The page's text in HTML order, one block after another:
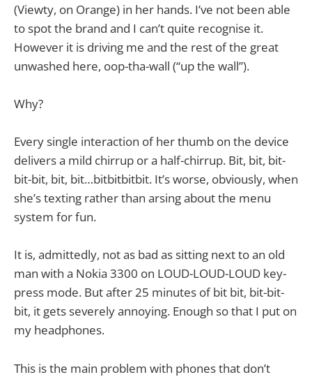
(Viewty, on Orange) in her hands. I’ve not been able
to spot the brand and I can’t quite recognise it.
However it is driving me and the rest of the great
unwashed here, oop-tha-wall (“up the wall”).
Why?
Every single interaction of her thumb on the device
delivers a mild chirrup or a half-chirrup. Bit, bit, bit-
bit-bit, bit, bit…bitbitbitbit. It’s worse, obviously, when
she’s texting rather than arsing about the menu
system for fun.
It is, admittedly, not as bad as sitting next to an old
man with a Nokia 3300 on LOUD-LOUD-LOUD key-
press mode. But after 25 minutes of bit bit, bit-bit-
bit, it gets severely annoying. Enough so that I put on
my headphones.
This is the main problem with phones that don’t